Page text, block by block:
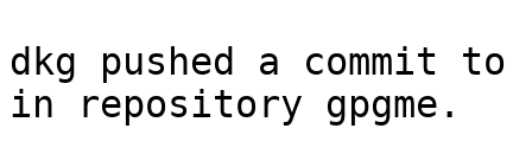
dkg pushed a commit
in repository gpgme.